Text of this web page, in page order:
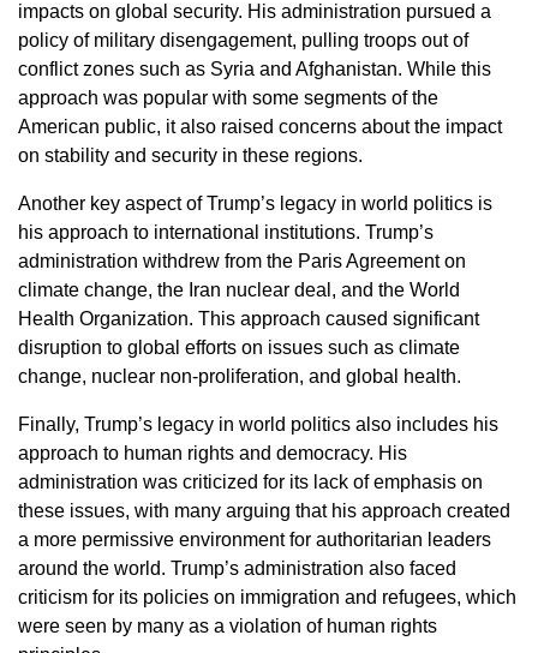
impacts on global security. His administration pursued a
policy of military disengagement, pulling troops out of
conflict zones such as Syria and Afghanistan. While this
approach was popular with some segments of the
American public, it also raised concerns about the impact
on stability and security in these regions.
Another key aspect of Trump’s legacy in world politics is
his approach to international institutions. Trump’s
administration withdrew from the Paris Agreement on
climate change, the Iran nuclear deal, and the World
Health Organization. This approach caused significant
disruption to global efforts on issues such as climate
change, nuclear non-proliferation, and global health.
Finally, Trump’s legacy in world politics also includes his
approach to human rights and democracy. His
administration was criticized for its lack of emphasis on
these issues, with many arguing that his approach created
a more permissive environment for authoritarian leaders
around the world. Trump’s administration also faced
criticism for its policies on immigration and refugees, which
were seen by many as a violation of human rights